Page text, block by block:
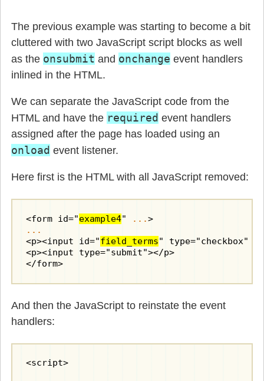
The previous example was starting to become a bit
cluttered with two JavaScript script blocks as well
as the onsubmit and onchange event handlers
inlined in the HTML.
We can separate the JavaScript code from the
HTML and have the required event handlers
assigned after the page has loaded using an
onload event listener.
Here first is the HTML with all JavaScript removed:
<form id="example4" ...
>
...
<p><input id="field_terms" type="checkbox"
<p><input type="submit"></p>
</form>
And then the JavaScript to reinstate the event
handlers:
<script>